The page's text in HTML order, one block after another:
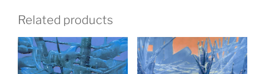
Related products